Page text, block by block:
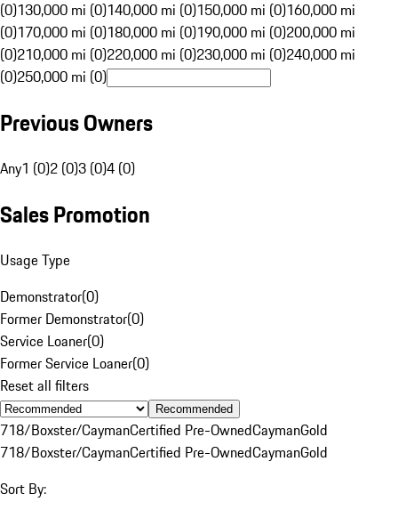
(0)130,000 mi (0)140,000 mi (0)150,000 mi (0)160,000 mi
(0)170,000 mi (0)180,000 mi (0)190,000 mi (0)200,000 mi
(0)210,000 mi (0)220,000 mi (0)230,000 mi (0)240,000 mi
(0)250,000 mi (0)
Previous Owners
Any1 (0)2 (0)3 (0)4 (0)
Sales Promotion
Usage Type
Demonstrator(0)
Former Demonstrator(0)
Service Loaner(0)
Former Service Loaner(0)
Reset all filters
Recommended
718/Boxster/CaymanCertified Pre-OwnedCaymanGold
718/Boxster/CaymanCertified Pre-OwnedCaymanGold
Sort By: